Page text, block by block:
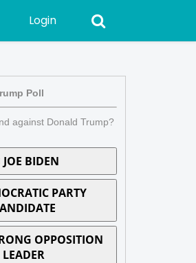
Login
Poll
against Donald Trump?
JOE BIDEN
PARTY
OPPOSITION
LEADER